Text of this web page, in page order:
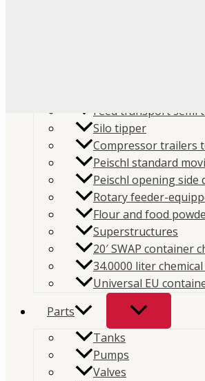
Feed transport semi
Silo tipper
Compressor trailers
Peischl standard
Peischl opening
Rotary feeder-
Flour and food
Superstructures
20′ SWAP container
34.0000 liter
Universal EU
Parts
Tanks
Pumps
Valves
/Store/Parts/Spare parts
Mouvex MX12 parts/
MX12-204-00 Categories:
MX12 parts
,Spare parts Brand:
Mouvex Housing
MX12 Housing Bracket 3
mounting bracket used to